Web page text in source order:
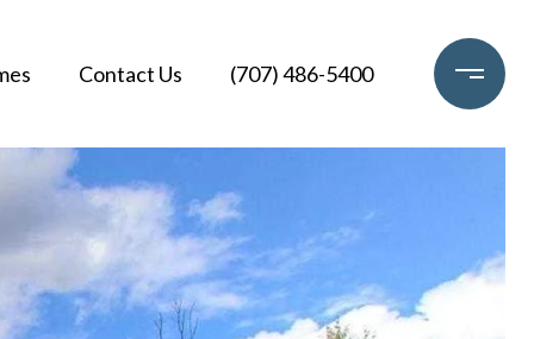
Contact Us (707) 486-5400